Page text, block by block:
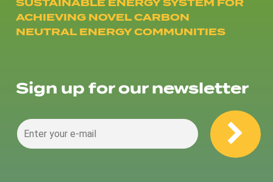
ACHIEVING NOVEL CARBON
NEUTRAL ENERGY COMMUNITIES
Sign up for our newsletter